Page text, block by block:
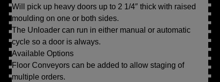
Will pick up heavy doors up to 2 1/4″ thick with raised
moulding on one or both sides.
The Unloader can run in either manual or automatic
cycle so a door is always.
Available Options
Floor Conveyors can be added to allow staging of
multiple orders.